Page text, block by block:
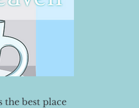
the best place